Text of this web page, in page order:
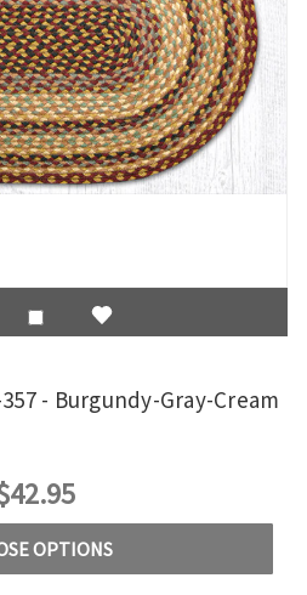
- Burgundy-Gray-Cream
OPTIONS